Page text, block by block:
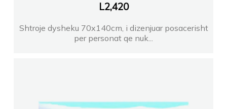
L2,420
Shtroje dysheku 70x140cm, i dizenjuar posacerisht
per personat qe nuk...